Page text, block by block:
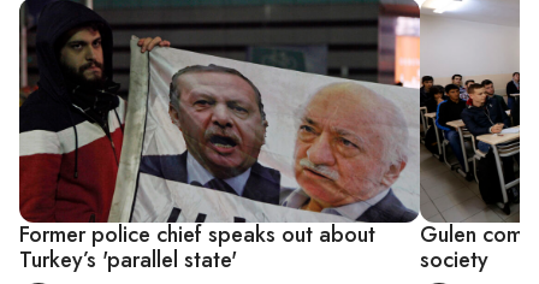
Former police chief speaks out about
Turkey’s 'parallel state'
Gulen
society